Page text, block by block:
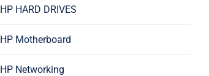
HP HARD DRIVES
HP Motherboard
HP Networking